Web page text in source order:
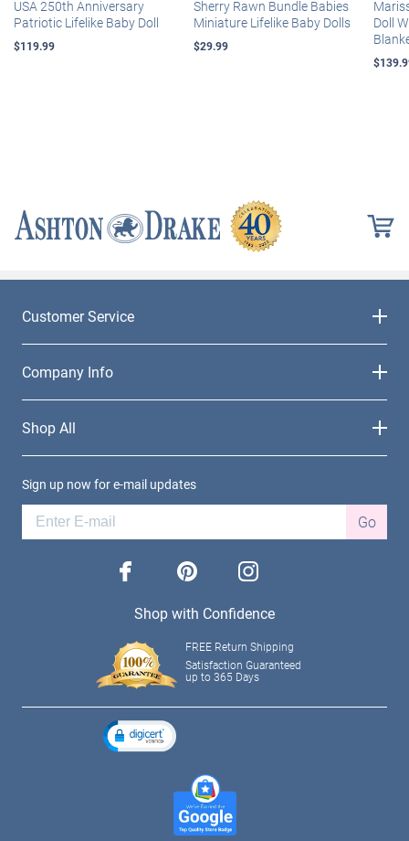
USA 250th Anniversary
Patriotic Lifelike Baby Doll
$119.99
Sherry Rawn Bundle Babies
Miniature Lifelike Baby Dolls
$29.99
Doll
Customer Service
Company Info
Shop All
Sign up now for e-mail updates
Go
facebook pinterest instagram
Shop with Confidence
FREE Return Shipping
Satisfaction Guaranteed
up to 365 Days